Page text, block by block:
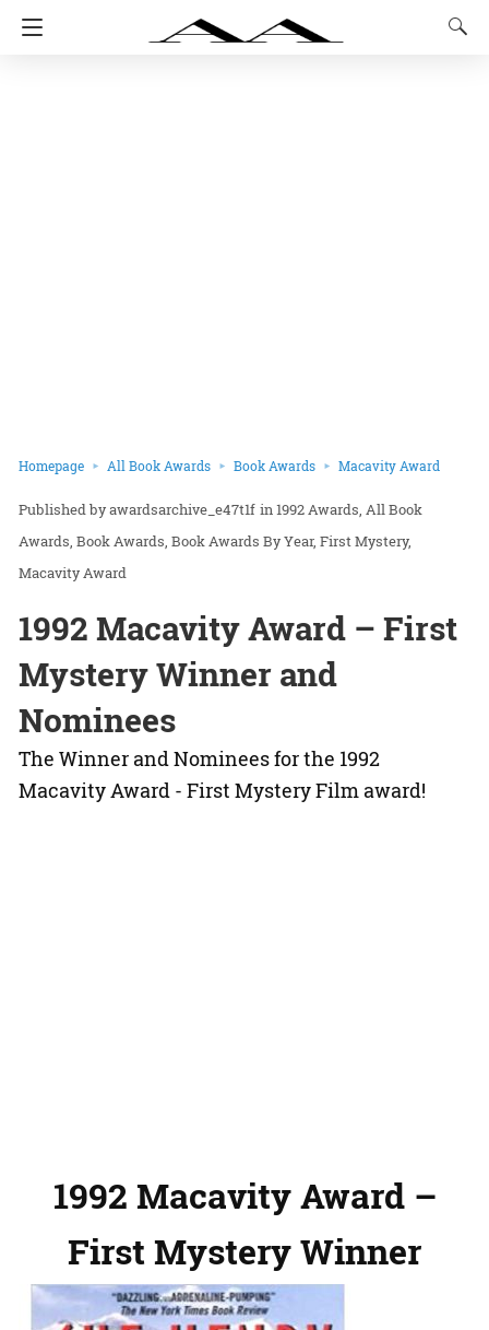
Homepage All Book Awards Book Awards Macavity Award
awardsarchive_e47t1f in1992 Awards All Book
Awards Book Awards Book Awards By Year First Mystery
Macavity Award
1992 Macavity Award – First
Mystery Winner and
Nominees
The Winner and Nominees for the 1992
Macavity Award - First Mystery Film award!
1992 Macavity Award –
First Mystery Winner